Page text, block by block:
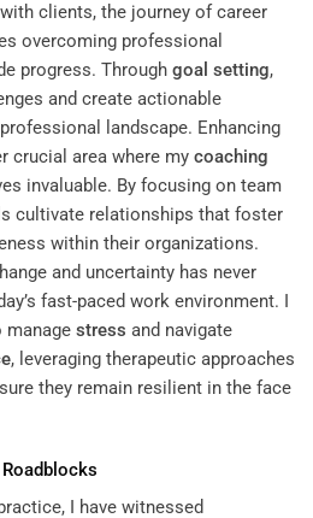
clients, the journey of career
overcoming professional
progress. Through goal setting,
and create actionable
landscape. Enhancing
crucial area where my coaching
invaluable. By focusing on team
cultivate relationships that foster
within their organizations.
and uncertainty has never
fast-paced work environment. I
stress and navigate
, leveraging therapeutic approaches
they remain resilient in the face
I have witnessed